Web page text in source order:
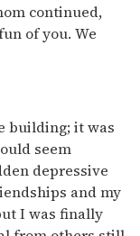
continued,
of you. We
building; it was
seem
depressive
and my
I was finally